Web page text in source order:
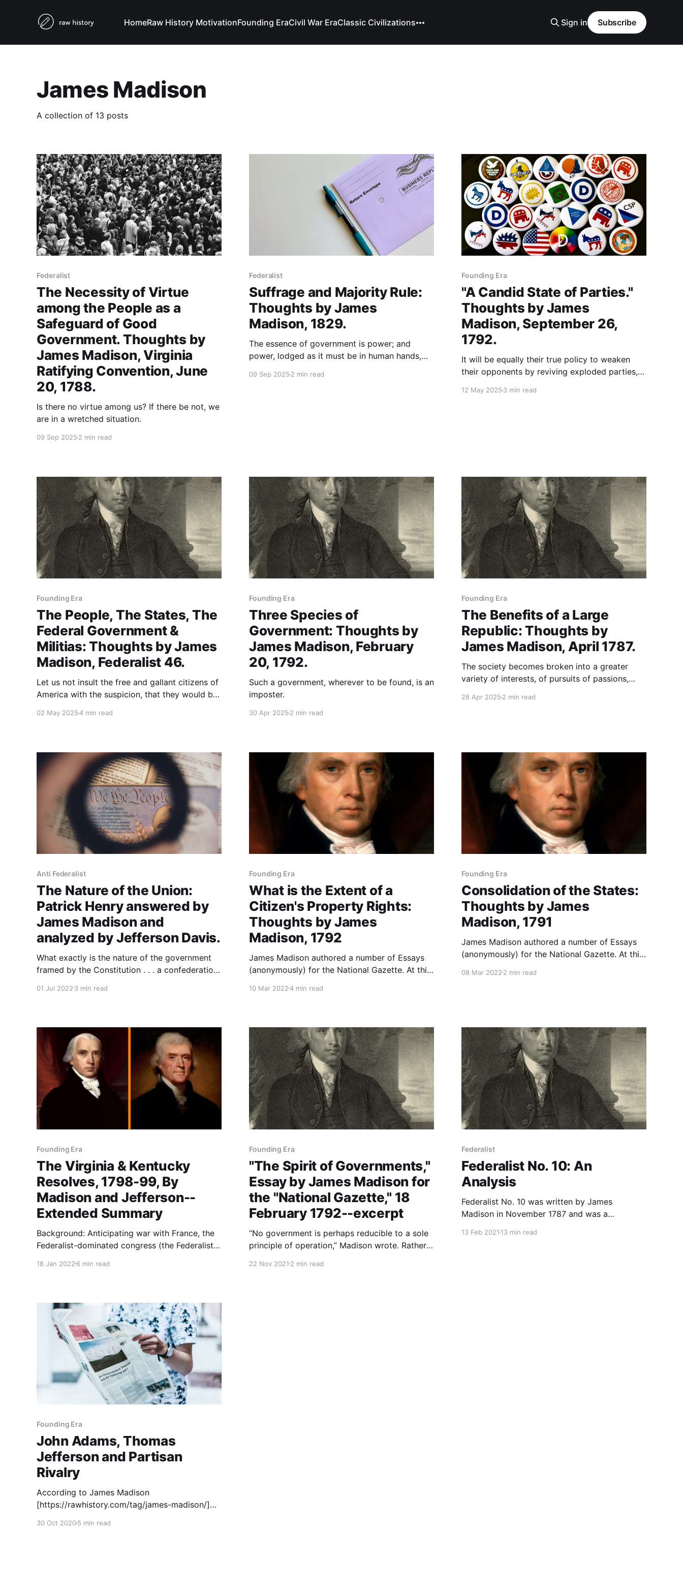
HomeRaw History MotivationFounding EraCivil War EraClassic Civilizations Sign in Subscribe
James Madison
A collection of 13 posts
Federalist
The Necessity of Virtue
among the People as a
Safeguard of Good
Government. Thoughts by
James Madison, Virginia
Ratifying Convention, June
20, 1788.
Is there no virtue among us? If there be not, we
are in a wretched situation.
09 Sep 2025 2 min read
Federalist
Suffrage and Majority Rule:
Thoughts by James
Madison, 1829.
The essence of government is power; and
power, lodged as it must be in human hands,
09 Sep 20252 min read
Founding Era
"A Candid State of Parties."
Thoughts by James
Madison, September 26,
1792.
It will be equally their true policy to weaken
their opponents by reviving exploded parties,
political, and occupational, that may prevent or
12 May 20253 min read
Founding Era
The People, The States, The
Federal Government &
Militias: Thoughts by James
Madison, Federalist 46.
Let us not insult the free and gallant citizens of
America with the suspicion, that they would be
would be in actual possession, than the
oppressors.
02 May 20254 min read
Founding Era
Three Species of
Government: Thoughts by
James Madison, February
20, 1792.
Such a government, wherever to be found, is an
imposter.
30 Apr 20252 min read
Founding Era
The Benefits of a Large
Republic: Thoughts by
James Madison, April 1787.
The society becomes broken into a greater
variety of interests, of pursuits of passions,
feel a common sentiment have less opportunity
28 Apr 20252 min read
Anti Federalist
The Nature of the Union:
Patrick Henry answered by
James Madison and
analyzed by Jefferson Davis.
What exactly is the nature of the government
framed by the Constitution . . . a confederation
"we the people"? Many in the founding
and would result in a
01 Jul 2022 3 min read
Founding Era
What is the Extent of a
Citizen's Property Rights:
Thoughts by James
Madison, 1792
James Madison authored a number of Essays
(anonymously) for the National Gazette. At this
between the first political parties (Federalists--
heightened. Both parties founded newspapers
in order to convey their ideas to the public. The
Federalists founded
10 Mar 20224 min read
Founding Era
Consolidation of the States:
Thoughts by James
Madison, 1791
James Madison authored a number of Essays
(anonymously) for the National Gazette. At this
between the first political parties (Federalists--
in order to convey their ideas to the public. The
Federalists founded
08 Mar 20222 min read
Founding Era
The Virginia & Kentucky
Resolves, 1798-99, By
Madison and Jefferson--
Extended Summary
Background: Anticipating war with France, the
Federalist-dominated congress (the Federalist
John Adams) enacted, and President John
Sedition Acts. The “alien” portion of the acts
authorized
18 Jan 2022 6 min read
Founding Era
"The Spirit of Governments,"
Essay by James Madison for
the "National Gazette," 18
February 1792--excerpt
“No government is perhaps reducible to a sole
principle of operation,” Madison wrote. Rather,
heterogeneous principles mingle their influence
22 Nov 20212 min read
Federalist
Federalist No. 10: An
Analysis
Federalist No. 10 was written by James
Madison in November 1787 and was a
Alexander Hamilton. The theme of both
13 Feb 202113 min read
Founding Era
John Adams, Thomas
Jefferson and Partisan
Rivalry
According to James Madison
[https://rawhistory.com/tag/james-madison/]
30 Oct 20205 min read